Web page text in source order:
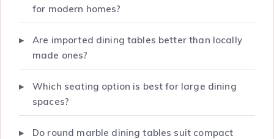
for modern homes?
Are imported dining tables better than locally
made ones?
Which seating option is best for large dining
spaces?
Do round marble dining tables suit compact